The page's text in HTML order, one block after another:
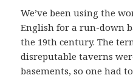
We’ve been using the
English for a run-down
the 19th century. The
disreputable taverns
basements, so one had